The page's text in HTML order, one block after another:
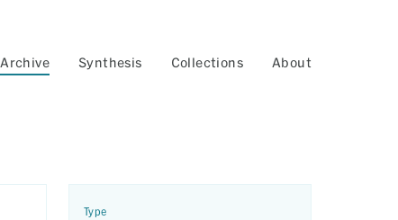
Archive Synthesis Collections About
Type